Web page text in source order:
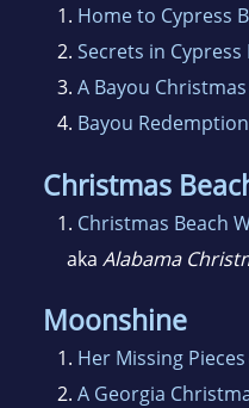
1. Home to Cypress
2. Secrets in Cypress
3. A Bayou Christmas
4. Bayou Redemption
Christmas
1. Christmas Beach
aka Alabama
Moonshine
1. Her Missing Pieces
2. A Georgia